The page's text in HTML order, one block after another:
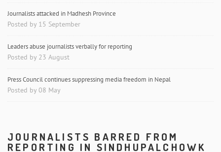
Journalists attacked in Madhesh Province
Posted by 15 September
Leaders abuse journalists verbally for reporting
Posted by 23 August
Press Council continues suppressing media freedom in Nepal
Posted by 08 May
JOURNALISTS BARRED FROM
REPORTING IN SINDHUPALCHOWK